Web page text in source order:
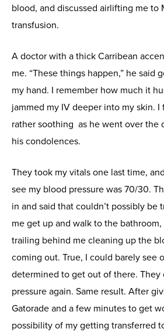
blood, and discussed airlifting me to
transfusion.
A doctor with a thick Carribean
me. “These things happen,” he said
my hand. I remember how much it
jammed my IV deeper into my skin.
rather soothing as he went over the
his condolences.
They took my vitals one last time,
see my blood pressure was 70/30.
in and said that couldn’t possibly be
me get up and walk to the
trailing behind me cleaning up the
coming out. True, I could barely see
determined to get out of there. They
pressure again. Same result. After
Gatorade and a few minutes to get
possibility of my getting transferred